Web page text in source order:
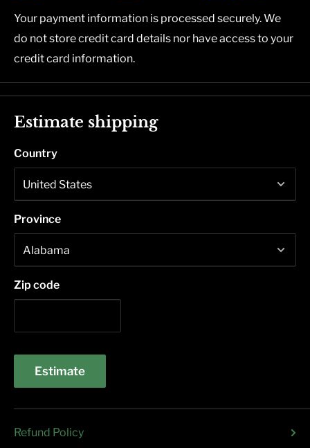
Your payment information is processed securely. We
do not store credit card details nor have access to your
credit card information.
Estimate shipping
Country
Province
Zip code
Estimate
Refund Policy